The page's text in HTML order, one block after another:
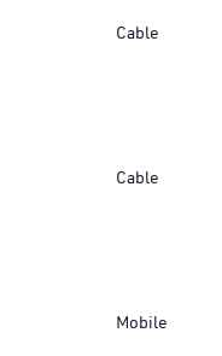
Cable
Cable
Mobile